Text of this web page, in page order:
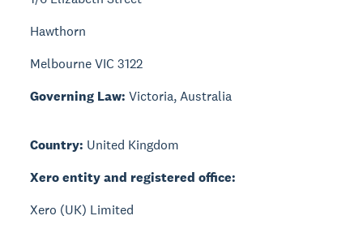
Hawthorn
Melbourne VIC 3122
Governing Law: Victoria, Australia
Country: United Kingdom
Xero entity and registered office:
Xero (UK) Limited